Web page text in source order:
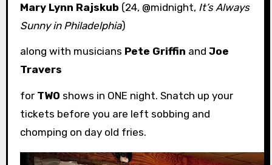
Mary Lynn Rajskub (24, @midnight, It’s Always
Sunny in Philadelphia)
along with musicians Pete Griffin and Joe
Travers
for TWO shows in ONE night. Snatch up your
tickets before you are left sobbing and
chomping on day old fries.